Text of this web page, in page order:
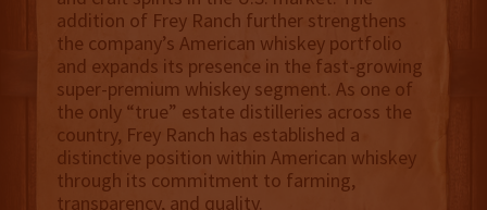
addition of Frey Ranch further strengthens
the company’s American whiskey portfolio
and expands its presence in the fast-growing
super-premium whiskey segment. As one of
the only “true” estate distilleries across the
country, Frey Ranch has established a
distinctive position within American whiskey
through its commitment to farming,
transparency, and quality.